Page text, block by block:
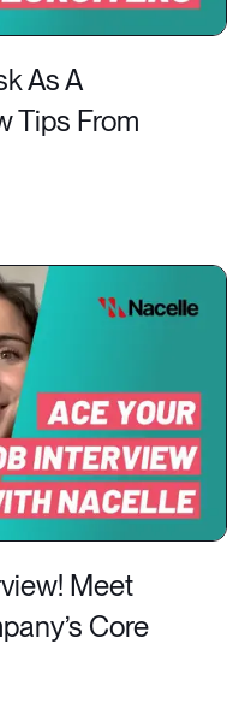
As A
Tips From
Meet
Core